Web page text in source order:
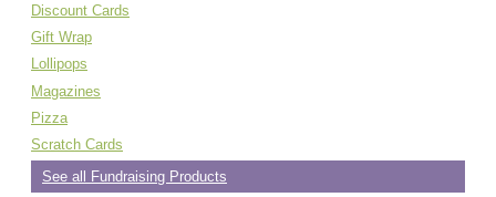
Discount Cards
Gift Wrap
Lollipops
Magazines
Pizza
Scratch Cards
See all Fundraising Products